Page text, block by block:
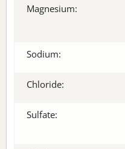
Magnesium:
Sodium:
Chloride:
Sulfate: